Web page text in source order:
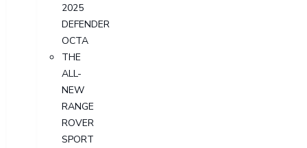
2025
DEFENDER
OCTA
THE
ALL-
NEW
RANGE
ROVER
SPORT